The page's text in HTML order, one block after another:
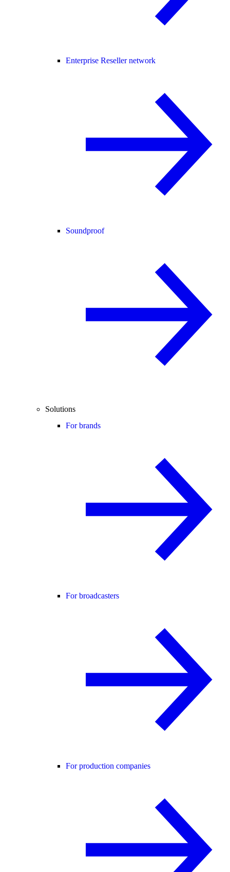
Enterprise Reseller network
Soundproof
Solutions
For brands
For broadcasters
For production companies